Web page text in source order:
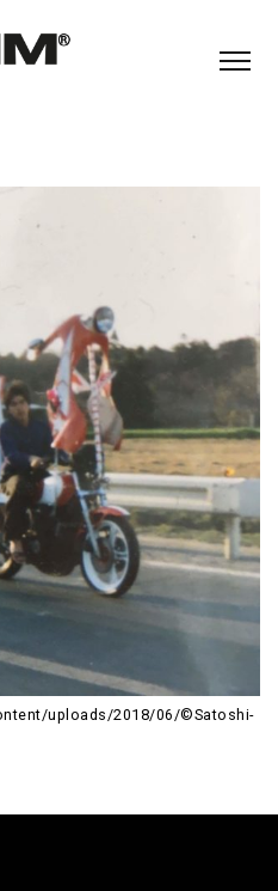
uploads/2018/06/©Satoshi-